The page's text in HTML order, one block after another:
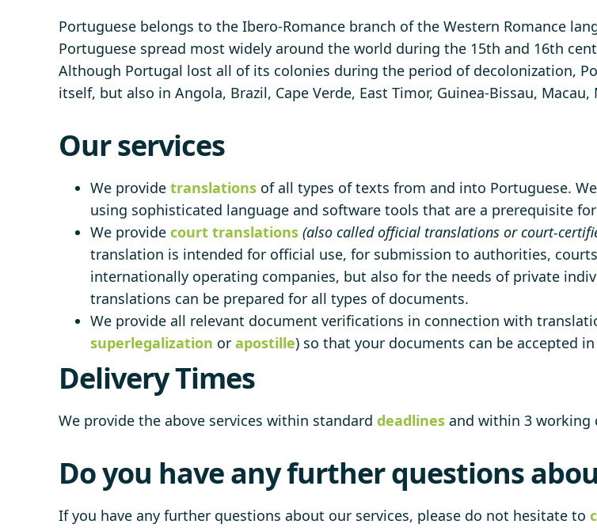
Portuguese belongs to the Ibero-Romance branch of the Western Romance
Portuguese spread most widely around the world during the 15th and 16th
Although Portugal lost all of its colonies during the period of decolonization,
itself, but also in Angola, Brazil, Cape Verde, East Timor, Guinea-Bissau,
Our services
We provide translations of all types of texts from and into Portuguese.
using sophisticated language and software tools that are a prerequisite
We provide court translations (also called official translations or court-
translation is intended for official use, for submission to authorities,
internationally operating companies, but also for the needs of private
translations can be prepared for all types of documents.
We provide all relevant document verifications in connection with
superlegalization or apostille) so that your documents can be accepted
Delivery Times
We provide the above services within standard deadlines and within 3 working
Do you have any further questions
If you have any further questions about our services, please do not hesitate to